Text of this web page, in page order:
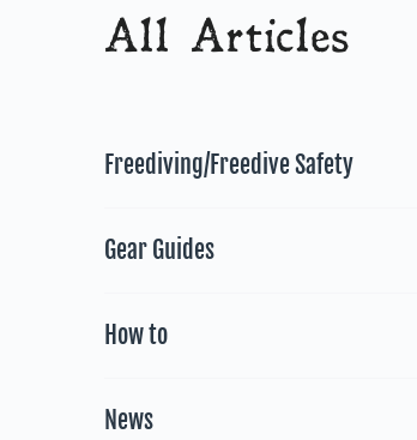
All Articles
Freediving/Freedive Safety
Gear Guides
How to
News